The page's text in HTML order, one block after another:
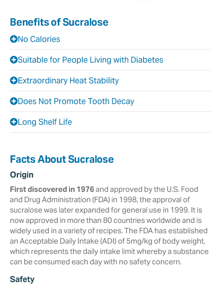
Benefits of Sucralose
No Calories
Suitable for People Living with Diabetes
Extraordinary Heat Stability
Does Not Promote Tooth Decay
Long Shelf Life
Facts About Sucralose
Origin
First discovered in 1976and approved by the U.S. Food
and Drug Administration (FDA) in ‎‎1998, the approval of
sucralose was later expanded for general use in 1999. It is
now approved in more than ‎‎80 countries worldwide and is
widely used in a variety of recipes.‎ The FDA has established
an Acceptable Daily Intake (ADI) of 5mg/kg of body weight,
which represents the daily intake limit whereby a substance
can be consumed each day with no safety concern.
Safety